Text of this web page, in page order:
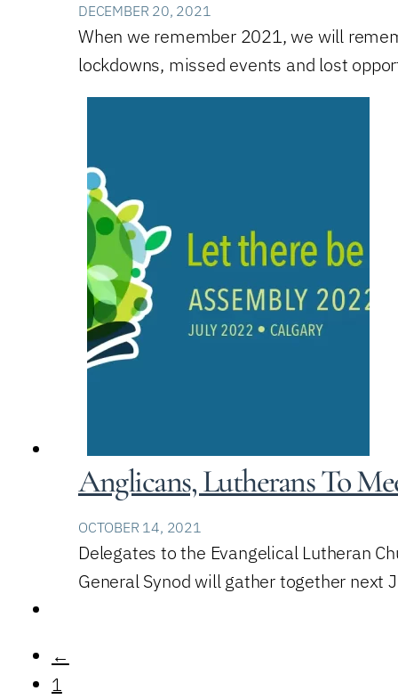
DECEMBER 20, 2021
When we remember 2021, we will
lockdowns, missed events and lost
Anglicans, Lutherans To
OCTOBER 14, 2021
Delegates to the Evangelical Lutheran
General Synod will gather together next
←
1